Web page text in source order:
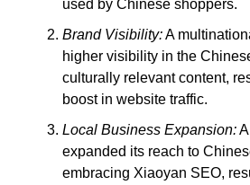
used by Chinese shoppers.
Brand Visibility:A
higher visibility in the
culturally relevant content,
boost in website traffic.
Local Business Expansion:A
expanded its reach to
embracing Xiaoyan SEO,